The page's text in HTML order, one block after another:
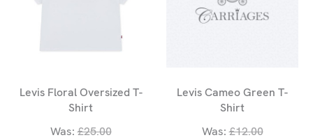
Levis Floral Oversized T-
Shirt
Was:£25.00
Levis Cameo Green T-
Shirt
Was:£12.00